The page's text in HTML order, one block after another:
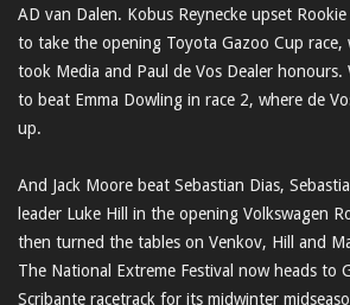
AD van Dalen. Kobus Reynecke upset
to take the opening Toyota Gazoo Cup race,
took Media and Paul de Vos Dealer honours.
to beat Emma Dowling in race 2, where de
up.
And Jack Moore beat Sebastian Dias,
leader Luke Hill in the opening Volkswagen
then turned the tables on Venkov, Hill and
The National Extreme Festival now heads to
Scribante racetrack for its midwinter